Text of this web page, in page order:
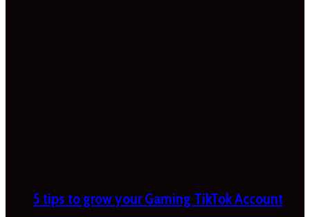
5 tips to grow your Gaming TikTok Account